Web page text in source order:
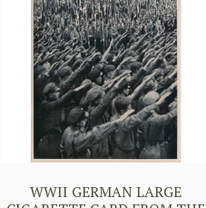
WWII GERMAN LARGE